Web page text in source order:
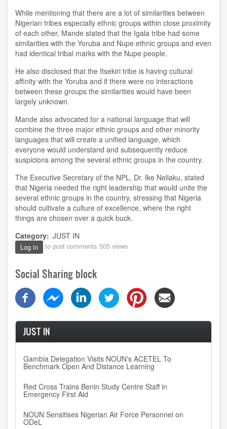
While mentioning that there are a lot of similarities between
Nigerian tribes especially ethnic groups within close proximity
of each other, Mande stated that the Igala tribe had some
similarities with the Yoruba and Nupe ethnic groups and even
had identical tribal marks with the Nupe people.
He also disclosed that the Itsekiri tribe is having cultural
affinity with the Yoruba and if there were no interactions
between these groups the similarities would have been
largely unknown.
Mande also advocated for a national language that will
combine the three major ethnic groups and other minority
languages that will create a unified language, which
everyone would understand and subsequently reduce
suspicions among the several ethnic groups in the country.
The Executive Secretary of the NPL, Dr. Ike Neliaku, stated
that Nigeria needed the right leadership that would unite the
several ethnic groups in the country, stressing that Nigeria
should cultivate a culture of excellence, where the right
things are chosen over a quick buck.
Category JUST IN
Log in to post comments 505 views
Social Sharing block
JUST IN
Gambia Delegation Visits NOUN's ACETEL To
Benchmark Open And Distance Learning
Red Cross Trains Benin Study Centre Staff in
Emergency First Aid
NOUN Sensitises Nigerian Air Force Personnel on
ODeL